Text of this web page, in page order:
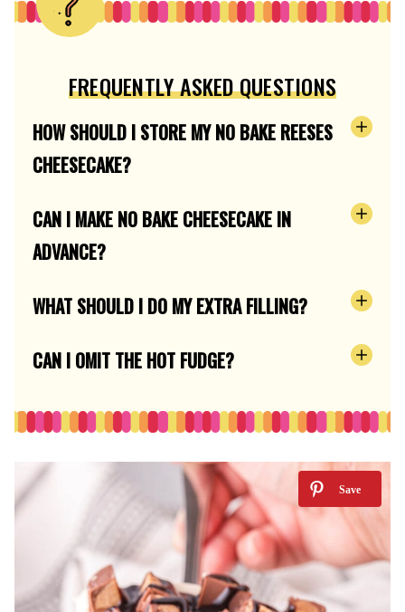
FREQUENTLY ASKED QUESTIONS
HOW SHOULD I STORE MY NO BAKE REESES
CHEESECAKE?
CAN I MAKE NO BAKE CHEESECAKE IN
ADVANCE?
WHAT SHOULD I DO MY EXTRA FILLING?
CAN I OMIT THE HOT FUDGE?